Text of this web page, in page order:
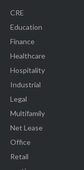
CRE
Education
Finance
Healthcare
Hospitality
Industrial
Legal
Multifamily
Net Lease
Office
Retail